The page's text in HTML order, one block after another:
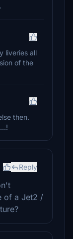
liveries all
of the
then.
Reply
of a Jet2 /